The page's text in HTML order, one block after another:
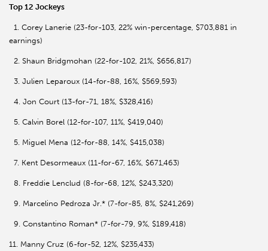
Top 12 Jockeys
1. Corey Lanerie (23-for-103, 22% win-percentage, $703,881 in
earnings)
2. Shaun Bridgmohan (22-for-102, 21%, $656,817)
3. Julien Leparoux (14-for-88, 16%, $569,593)
4. Jon Court (13-for-71, 18%, $328,416)
5. Calvin Borel (12-for-107, 11%, $419,040)
5. Miguel Mena (12-for-88, 14%, $415,038)
7. Kent Desormeaux (11-for-67, 16%, $671,463)
8. Freddie Lenclud (8-for-68, 12%, $243,320)
9. Marcelino Pedroza Jr.* (7-for-85, 8%, $241,269)
9. Constantino Roman* (7-for-79, 9%, $189,418)
11. Manny Cruz (6-for-52, 12%, $235,433)